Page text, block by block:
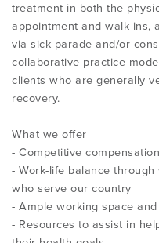
treatment in both the
appointment and walk-ins,
via sick parade and/or
collaborative practice
clients who are generally
recovery.
What we offer
- Competitive compensation
- Work-life balance
who serve our country
- Ample working space
- Resources to assist in